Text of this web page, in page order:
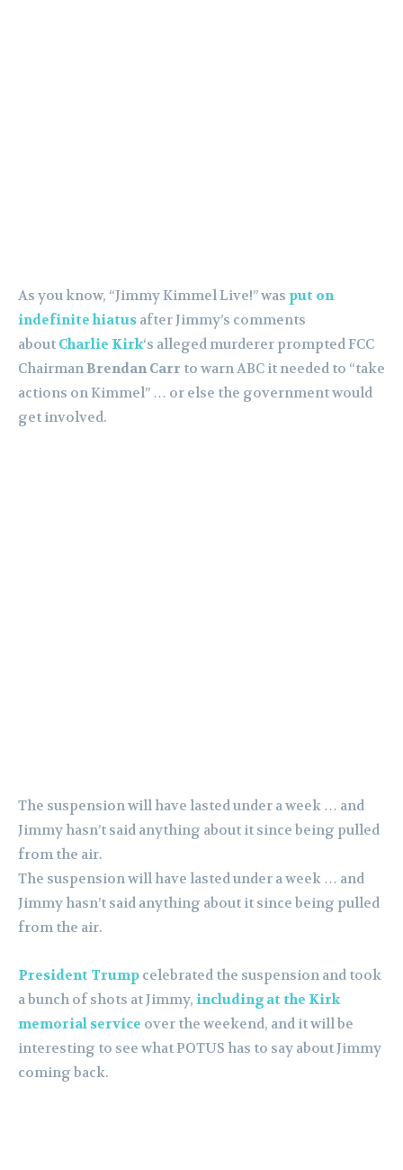
As you know, “Jimmy Kimmel Live!” was put on
indefinite hiatus after Jimmy’s comments
about Charlie Kirk‘s alleged murderer prompted FCC
ChairmanBrendan Carr to warn ABC it needed to “take
actions on Kimmel” … or else the government would
get involved.
The suspension will have lasted under a week … and
Jimmy hasn’t said anything about it since being pulled
from the air.
The suspension will have lasted under a week … and
Jimmy hasn’t said anything about it since being pulled
from the air.
President Trump celebrated the suspension and took
a bunch of shots at Jimmy, including at the Kirk
memorial service over the weekend, and it will be
interesting to see what POTUS has to say about Jimmy
coming back.